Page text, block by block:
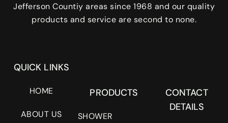
Jefferson Countiy areas since 1968 and our quality
products and service are second to none.
QUICK LINKS
HOME
ABOUT US
PRODUCTS
SHOWER
CONTACT
DETAILS